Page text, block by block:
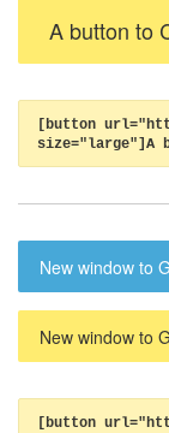
A button to
[button
size="large"]A
New window to
New window to
[button